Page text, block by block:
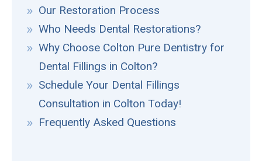
Our Restoration Process
Who Needs Dental Restorations?
Why Choose Colton Pure Dentistry for
Dental Fillings in Colton?
Schedule Your Dental Fillings
Consultation in Colton Today!
Frequently Asked Questions